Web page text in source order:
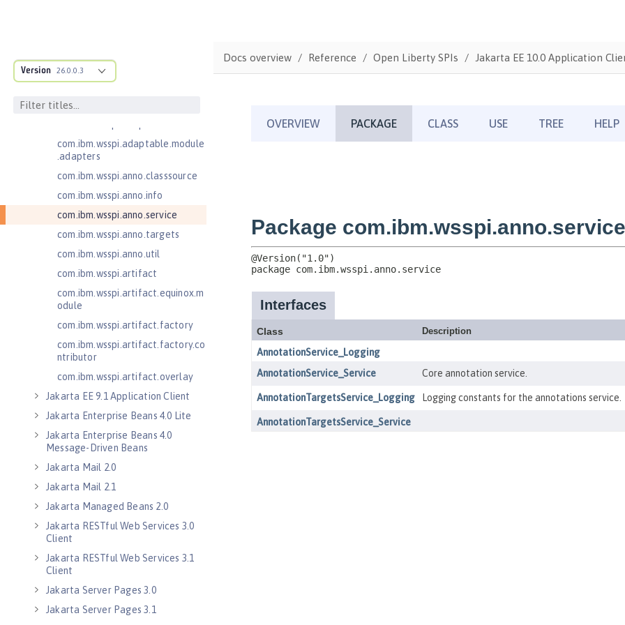
Version 26.0.0.3
com.ibm.ws.adaptable.module.st
ructure
cification
com.ibm.wsspi.adaptable.module
.adapters
com.ibm.wsspi.anno.classsource
com.ibm.wsspi.anno.info
com.ibm.wsspi.anno.service
com.ibm.wsspi.anno.targets
com.ibm.wsspi.anno.util
com.ibm.wsspi.artifact
com.ibm.wsspi.artifact.equinox.m
odule
com.ibm.wsspi.artifact.factory
com.ibm.wsspi.artifact.factory.co
ntributor
com.ibm.wsspi.artifact.overlay
Jakarta EE 9.1 Application Client
Jakarta Enterprise Beans 4.0 Lite
Jakarta Enterprise Beans 4.0
Message-Driven Beans
Jakarta Mail 2.0
Jakarta Mail 2.1
Jakarta Managed Beans 2.0
Jakarta RESTful Web Services 3.0
Client
Jakarta RESTful Web Services 3.1
Client
Jakarta Server Pages 3.0
Jakarta Server Pages 3.1
Docs overview Reference Open Liberty SPIs Jakarta EE 10.0 Application